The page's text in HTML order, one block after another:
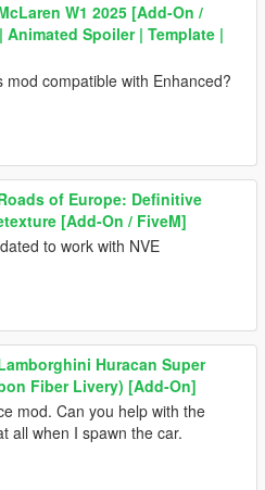
W1 2025 [Add-On /
Animated Spoiler | Template |
mod compatible with Enhanced?
of Europe: Definitive
[Add-On / FiveM]
to work with NVE
Huracan Super
Fiber Livery) [Add-On]
mod. Can you help with the
all when I spawn the car.